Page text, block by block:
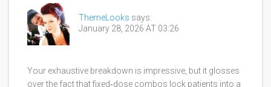
ThemeLooks says:
January 28, 2026 AT 03:26
Your exhaustive breakdown is impressive, but it glosses
over the fact that fixed‑dose combos lock patients into a